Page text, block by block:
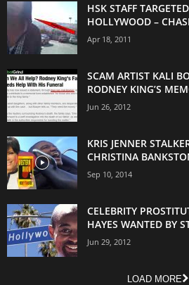
HSK STAFF
HOLLYWOOD –
Apr 18, 2011
SCAM ARTIST KALI
RODNEY KING’S
Jun 26, 2012
KRIS JENNER
CHRISTINA
Sep 10, 2014
CELEBRITY
HAYES WANTED BY
Jun 29, 2012
LOAD MORE